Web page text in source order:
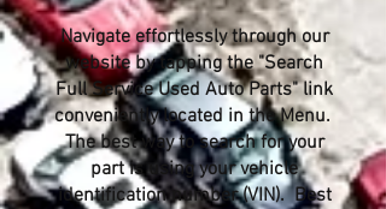
Navigate effortlessly through our
website by tapping the "Search
Full Service Used Auto Parts" link
conveniently located in the Menu.
The best way to search for your
part is using your vehicle
identification number (VIN). Best